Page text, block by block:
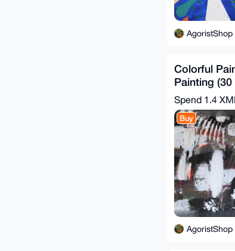
AgoristShop
Colorful
Painting
2020
Spend 1.4
Buy
AgoristShop